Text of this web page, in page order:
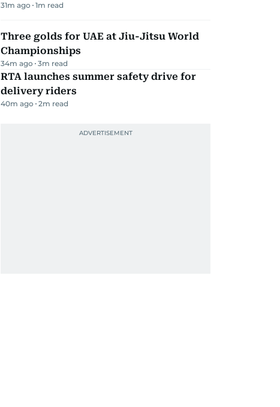
31m ago 1m read
Three golds for UAE at Jiu-Jitsu World
Championships
34m ago 3m read
RTA launches summer safety drive for
delivery riders
40m ago 2m read